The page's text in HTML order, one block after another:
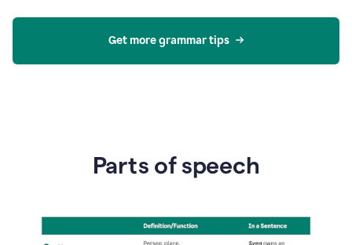
Get more grammar tips
Parts of speech